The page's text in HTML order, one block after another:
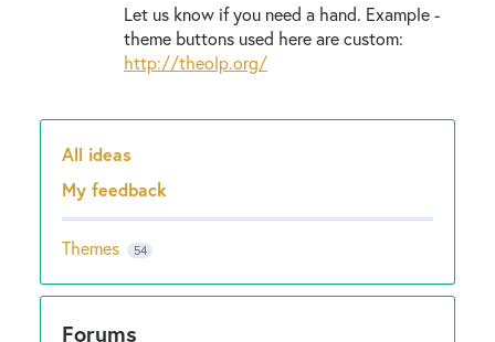
Let us know if you need a hand. Example -
theme buttons used here are custom:
http://theolp.org/
Categories
All ideas
My feedback
Themes 54